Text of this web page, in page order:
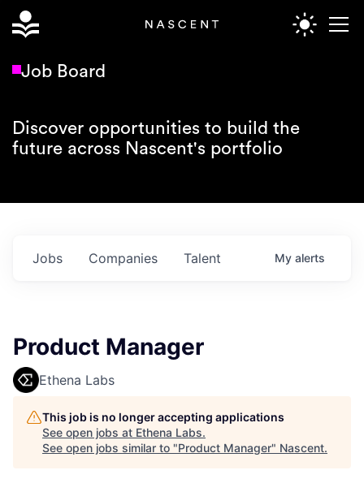
Job Board
Discover opportunities to build the
future across Nascent's portfolio
Jobs Companies Talent My alerts
Product Manager
Ethena Labs
This job is no longer accepting applications
See open jobs at Ethena Labs.
See open jobs similar to "Product Manager" Nascent.